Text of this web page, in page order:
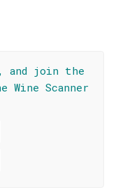
and join the
Wine Scanner